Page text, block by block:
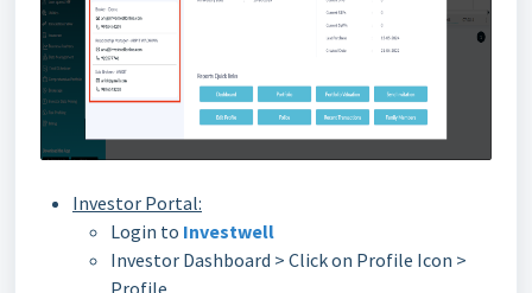
Investor Portal:
Login to Investwell
Investor Dashboard > Click on Profile Icon >
Profile